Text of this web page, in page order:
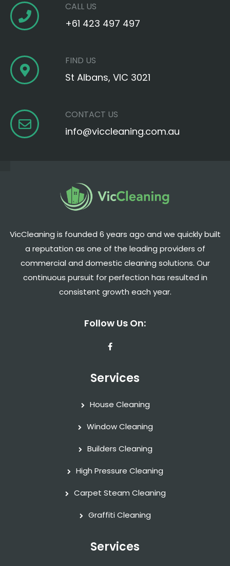
CALL US
+61 423 497 497‬
FIND US
St Albans, VIC 3021
CONTACT US
info@viccleaning.com.au
VicCleaning is founded 6 years ago and we quickly built
a reputation as one of the leading providers of
commercial and domestic cleaning solutions. Our
continuous pursuit for perfection has resulted in
consistent growth each year.
Follow Us On:
Services
House Cleaning
Window Cleaning
Builders Cleaning
High Pressure Cleaning
Carpet Steam Cleaning
Graffiti Cleaning
Services